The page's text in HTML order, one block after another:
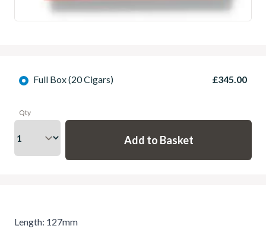
Full Box (20 Cigars) £345.00
Qty
Length: 127mm